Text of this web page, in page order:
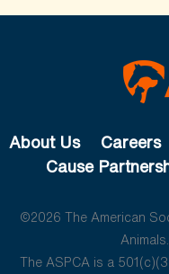
About Us Careers
Cause
©2026 The American
The ASPCA is a